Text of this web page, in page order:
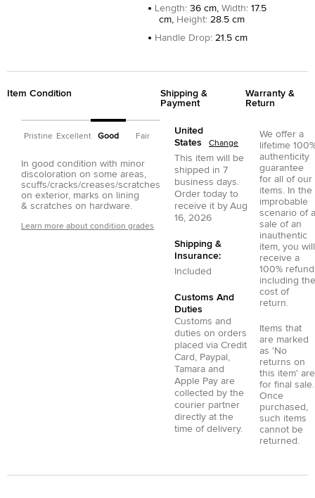
Length: 36 cm, Width: 17.5
cm, Height: 28.5 cm
Handle Drop: 21.5 cm
Item Condition
Pristine Excellent Good Fair
In good condition with minor
discoloration on some areas,
scuffs/cracks/creases/scratches
on exterior, marks on lining
& scratches on hardware.
Learn more about condition grades
Shipping &
Payment
United
States
Change
This item will be
shipped in 7
business days.
Order today to
receive it by Aug
16, 2026
Shipping &
Insurance:
Included
Customs And
Duties
Customs and
duties on orders
placed via Credit
Card
Paypal
Tamara and
Apple Pay are
collected by the
courier partner
directly at the
time of delivery.
Warranty &
Return
We offer a
lifetime
authenticity
guarantee
for all of our
items. In the
improbable
scenario of a
sale of an
inauthentic
item, you will
receive a
100%
including the
cost of
return.
Items that
are marked
as 'No
returns on
this item' are
for final sale.
Once
purchased,
such items
cannot be
returned.